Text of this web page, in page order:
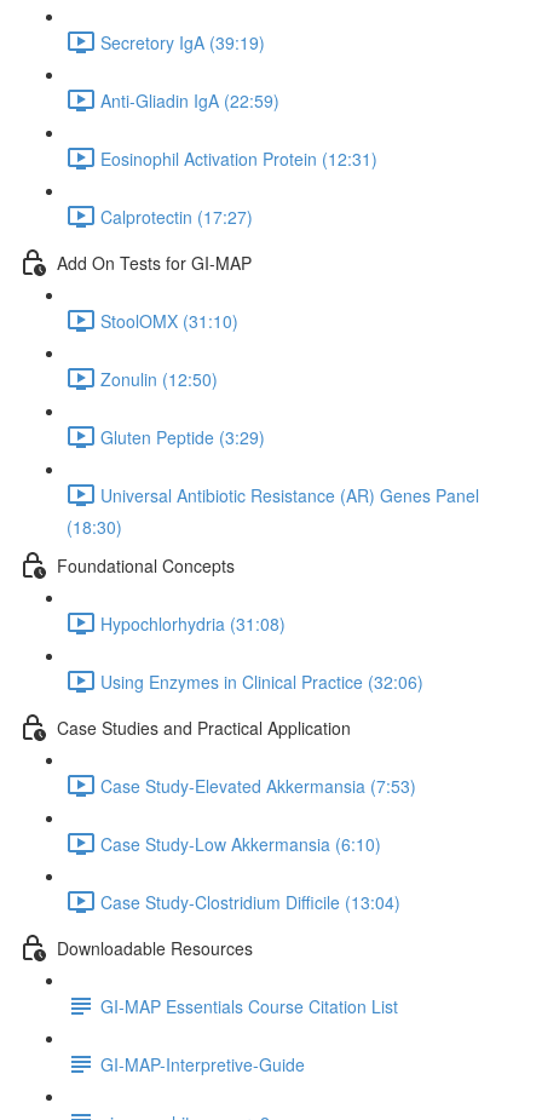
Secretory IgA (39:19)
Anti-Gliadin IgA (22:59)
Eosinophil Activation Protein (12:31)
Calprotectin (17:27)
Add On Tests for GI-MAP
StoolOMX (31:10)
Zonulin (12:50)
Gluten Peptide (3:29)
Universal Antibiotic Resistance (AR) Genes Panel
(18:30)
Foundational Concepts
Hypochlorhydria (31:08)
Using Enzymes in Clinical Practice (32:06)
Case Studies and Practical Application
Case Study-Elevated Akkermansia (7:53)
Case Study-Low Akkermansia (6:10)
Case Study-Clostridium Difficile (13:04)
Downloadable Resources
GI-MAP Essentials Course Citation List
GI-MAP-Interpretive-Guide